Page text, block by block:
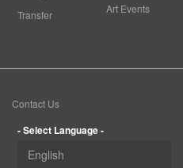
Transfer
Art Events
Contact Us
- Select Language -